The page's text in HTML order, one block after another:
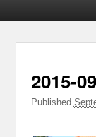
2015-
Published